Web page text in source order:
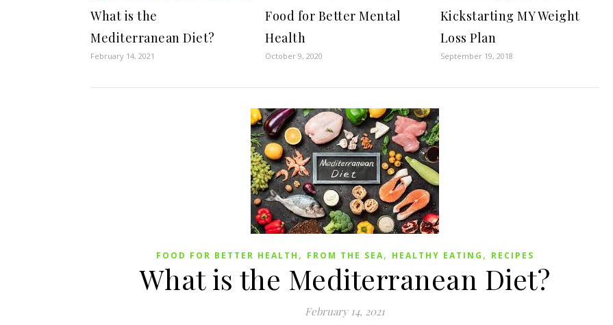
What is the
Mediterranean Diet?
February 14, 2021
Food for Better Mental
Health
October 9, 2020
Kickstarting MY Weight
Loss Plan
September 19, 2018
FOOD FOR BETTER HEALTH , FROM THE SEA, HEALTHY EATING , RECIPES
What is the Mediterranean Diet?
February 14, 2021